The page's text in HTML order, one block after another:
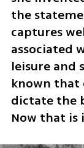
the
captures
associated
leisure and
known that
dictate the
Now that is